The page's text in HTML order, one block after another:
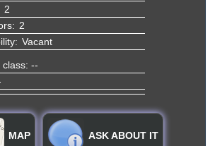
2
2
Vacant
class: --
MAP ASK ABOUT IT